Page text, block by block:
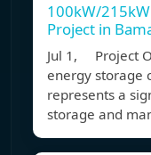
100kW/
Project in
Jul 1, Project
energy storage
represents a
storage and